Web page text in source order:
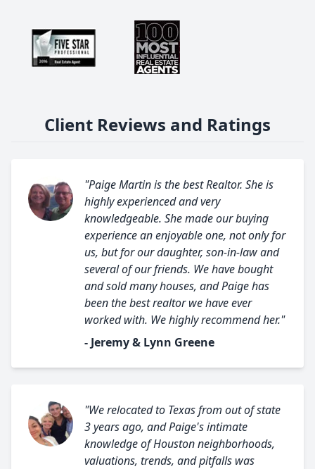
Client Reviews and Ratings
"Paige Martin is the best Realtor. She is
highly experienced and very
knowledgeable. She made our buying
experience an enjoyable one, not only for
us, but for our daughter, son-in-law and
several of our friends. We have bought
and sold many houses, and Paige has
been the best realtor we have ever
worked with. We highly recommend her."
- Jeremy & Lynn Greene
"We relocated to Texas from out of state
3 years ago, and Paige's intimate
knowledge of Houston neighborhoods,
valuations, trends, and pitfalls was